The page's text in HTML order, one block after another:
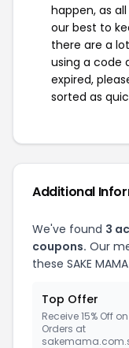
happen, as
our best to
there are a
using a code
expired,
sorted as
Additional
We've found 3
coupons. Our
these SAKE
Top Offer
Receive 15% Off
Orders at